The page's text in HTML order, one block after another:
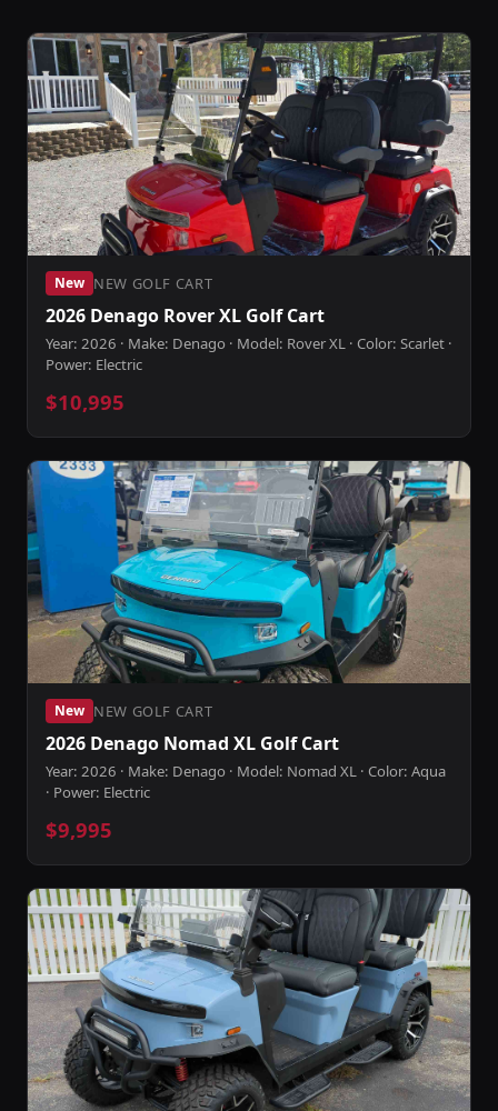
New NEW GOLF CART
2026 Denago Rover XL Golf Cart
Year: 2026 · Make: Denago · Model: Rover XL · Color: Scarlet ·
Power: Electric
$10,995
New NEW GOLF CART
2026 Denago Nomad XL Golf Cart
Year: 2026 · Make: Denago · Model: Nomad XL · Color: Aqua
· Power: Electric
$9,995